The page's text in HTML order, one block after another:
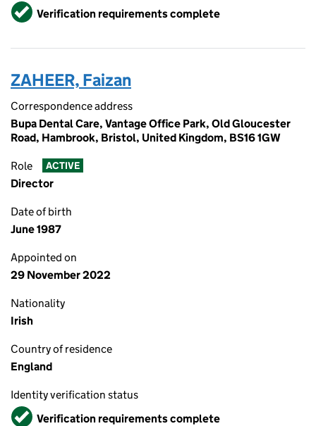
VerifiedVerification requirements complete
ZAHEER, Faizan
Correspondence address
Bupa Dental Care, Vantage Office Park, Old Gloucester
Road, Hambrook, Bristol, United Kingdom, BS16 1GW
Role ACTIVE
Director
Date of birth
June 1987
Appointed on
29 November 2022
Nationality
Irish
Country of residence
England
Identity verification status
VerifiedVerification requirements complete